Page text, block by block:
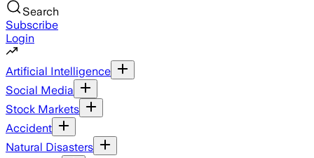
Search
Subscribe
Login
Artificial Intelligence
Social Media
Stock Markets
Accident
Natural Disasters